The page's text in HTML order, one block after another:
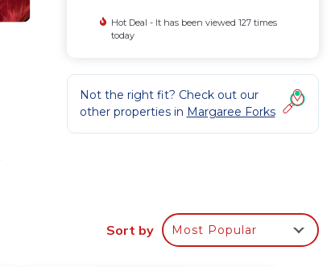
Hot Deal - It has been viewed 127 times
today
Not the right fit? Check out our
other properties in Margaree Forks
Sort by Most Popular